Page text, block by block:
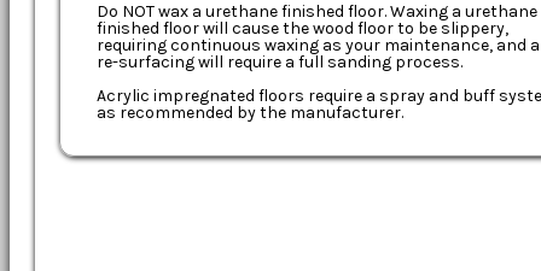
Do NOT wax a urethane finished floor. Waxing a urethane
finished floor will cause the wood floor to be slippery,
requiring continuous waxing as your maintenance, and
re-surfacing will require a full sanding process.
Acrylic impregnated floors require a spray and buff
as recommended by the manufacturer.